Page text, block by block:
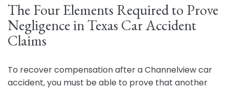
The Four Elements Required to Prove
Negligence in Texas Car Accident
Claims
To recover compensation after a Channelview car
accident, you must be able to prove that another